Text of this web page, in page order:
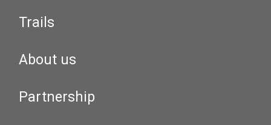
Trails
About us
Partnership